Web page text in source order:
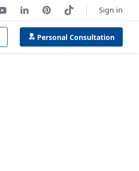
Sign in
Personal Consultation